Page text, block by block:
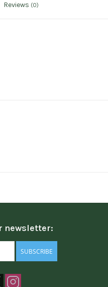
Reviews (0)
newsletter:
SUBSCRIBE